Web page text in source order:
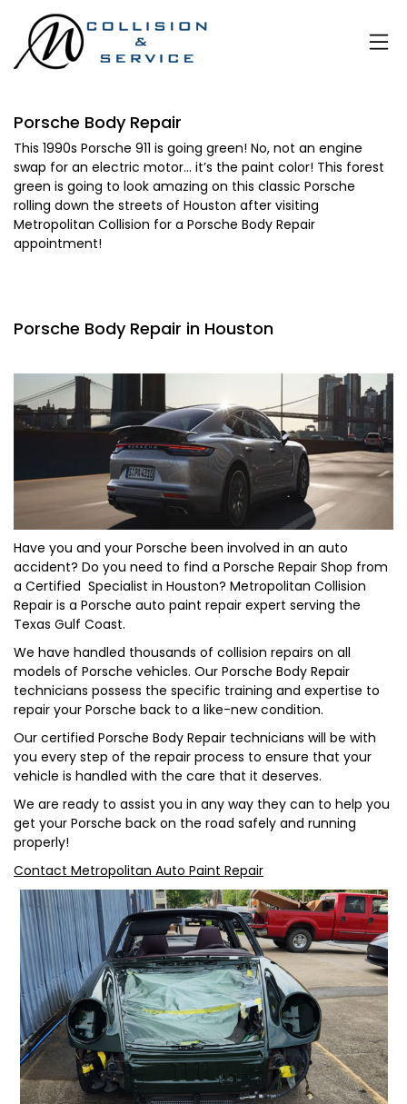
Porsche Body Repair
This 1990s Porsche 911 is going green! No, not an engine
swap for an electric motor… it’s the paint color! This forest
green is going to look amazing on this classic Porsche
rolling down the streets of Houston after visiting
Metropolitan Collision for a Porsche Body Repair
appointment!
Porsche Body Repair in Houston
Have you and your Porsche been involved in an auto
accident? Do you need to find a Porsche Repair Shop from
a Certified Specialist in Houston? Metropolitan Collision
Repair is a Porsche auto paint repair expert serving the
Texas Gulf Coast.
We have handled thousands of collision repairs on all
models of Porsche vehicles. Our Porsche Body Repair
technicians possess the specific training and expertise to
repair your Porsche back to a like-new condition.
Our certified Porsche Body Repair technicians will be with
you every step of the repair process to ensure that your
vehicle is handled with the care that it deserves.
We are ready to assist you in any way they can to help you
get your Porsche back on the road safely and running
properly!
Contact Metropolitan Auto Paint Repair